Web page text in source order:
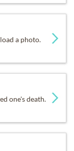
a photo.
one's death.